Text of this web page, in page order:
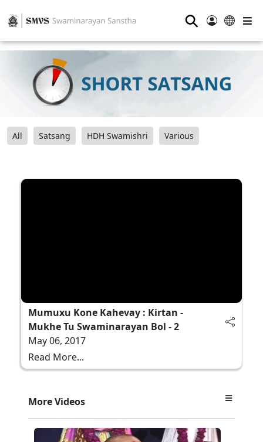
⚲
All Satsang HDH Swamishri Various
Mumuxu Kone Kahevay : Kirtan -
Mukhe Tu Swaminarayan Bol - 2
May 06, 2017
Read More...
More Videos